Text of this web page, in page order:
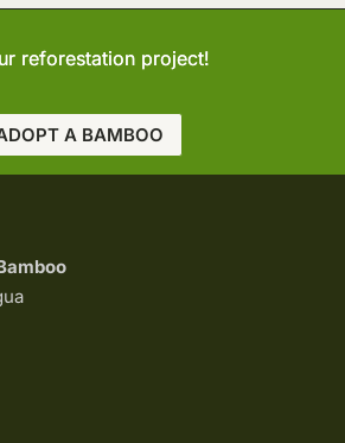
reforestation project!
A BAMBOO